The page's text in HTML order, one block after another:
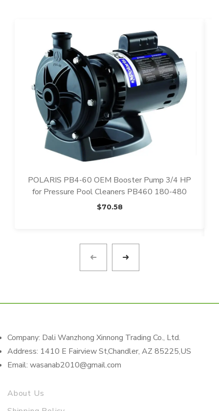
POLARIS PB4-60 OEM Booster Pump 3/4 HP
for Pressure Pool Cleaners PB460 180-480
$70.58
Company: Dali Wanzhong Xinnong Trading Co., Ltd.
Address: 1410 E Fairview St,Chandler, AZ 85225,US
Email: wasanab2010@gmail.com
About Us